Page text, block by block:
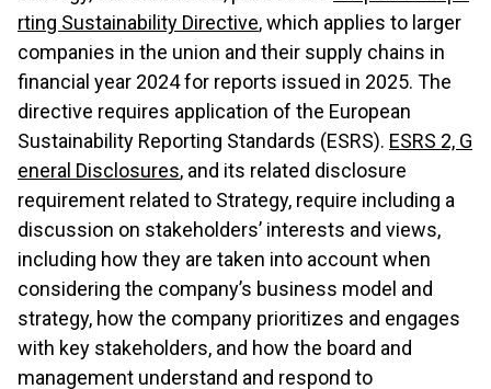
rting Sustainability Directive, which applies to larger
companies in the union and their supply chains in
financial year 2024 for reports issued in 2025. The
directive requires application of the European
Sustainability Reporting Standards (ESRS). ESRS 2, G
eneral Disclosures, and its related disclosure
requirement related to Strategy, require including a
discussion on stakeholders’ interests and views,
including how they are taken into account when
considering the company’s business model and
strategy, how the company prioritizes and engages
with key stakeholders, and how the board and
management understand and respond to